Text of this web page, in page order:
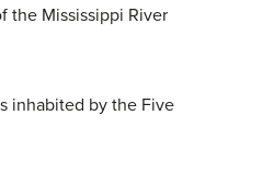
the Mississippi River
inhabited by the Five